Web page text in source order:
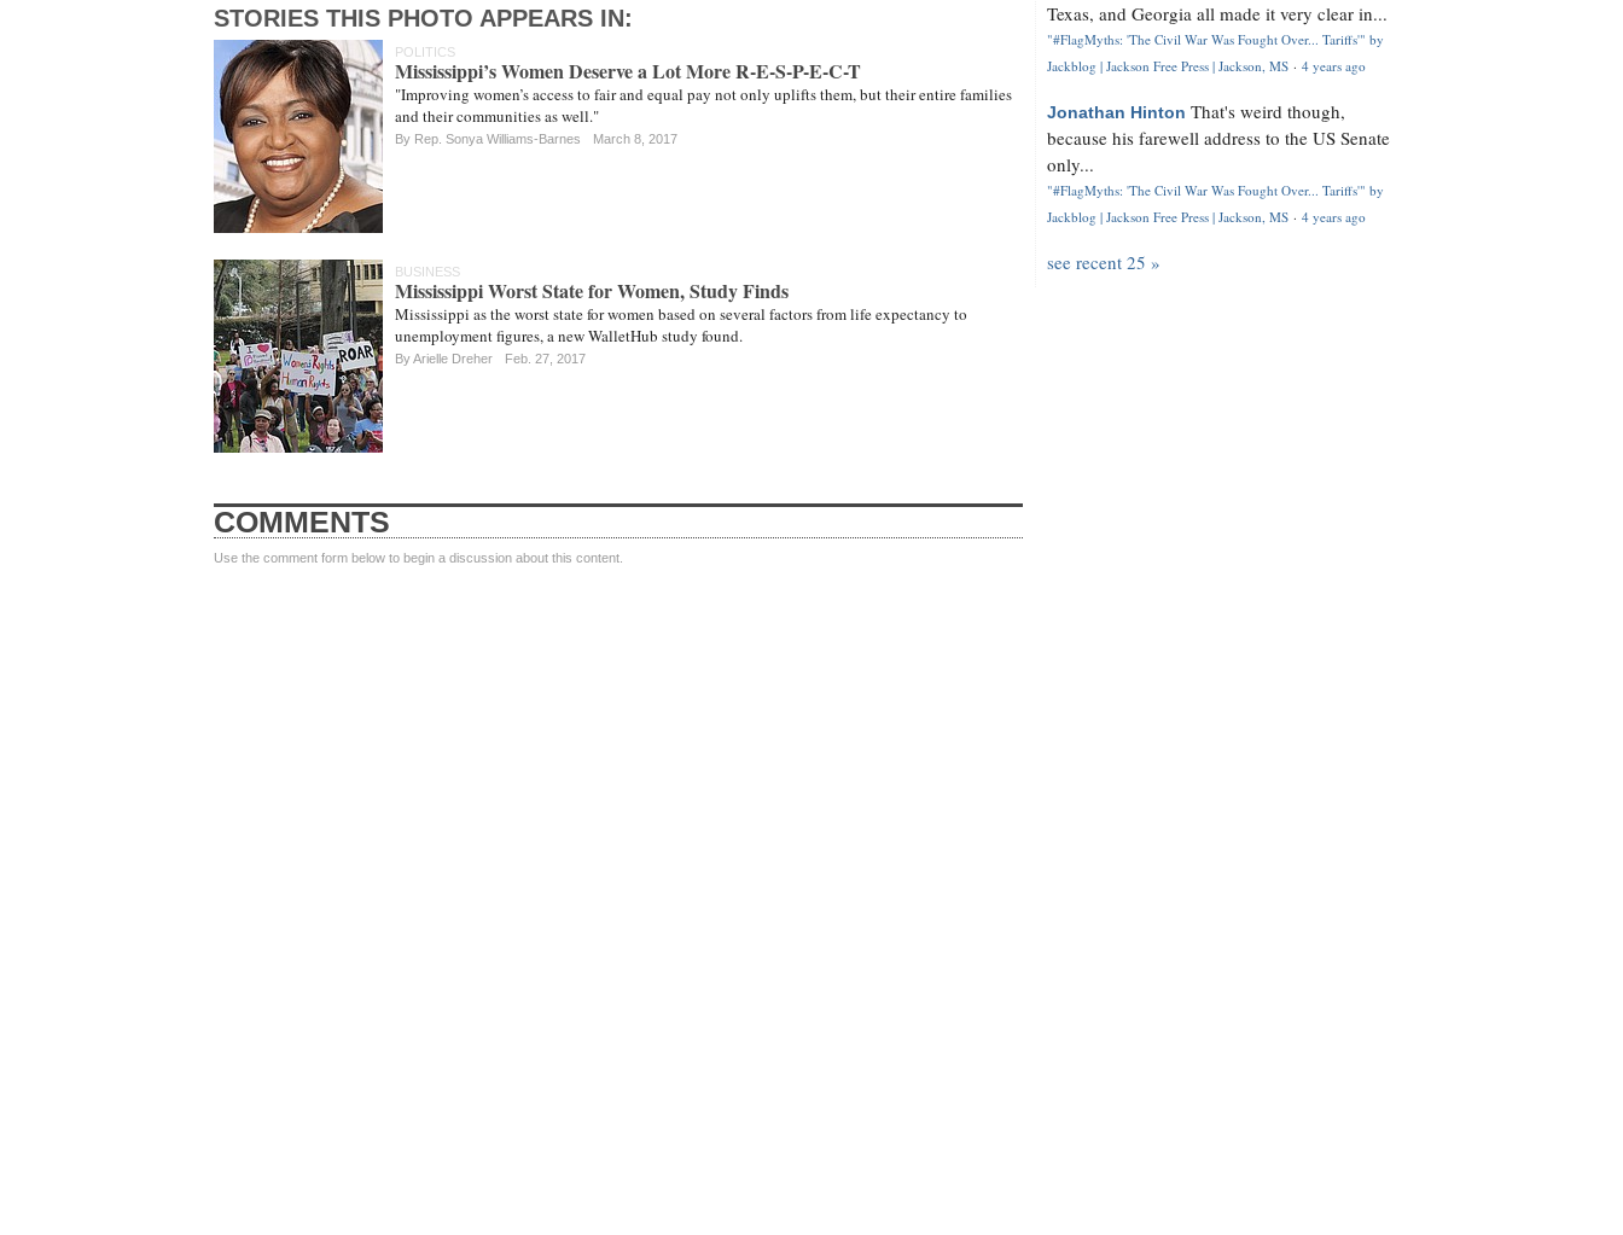
STORIES THIS PHOTO APPEARS IN:
POLITICS
Mississippi’s Women Deserve a Lot More R-E-S-P-E-C-T
"Improving women’s access to fair and equal pay not only uplifts them, but their entire families
and their communities as well."
By Rep. Sonya Williams-Barnes March 8, 2017
BUSINESS
Mississippi Worst State for Women, Study Finds
Mississippi as the worst state for women based on several factors from life expectancy to
unemployment figures, a new WalletHub study found.
ByArielle Dreher Feb. 27, 2017
COMMENTS
Use the comment form below to begin a discussion about this content.
Texas, and Georgia all made it very clear in...
"#FlagMyths: 'The Civil War Was Fought Over... Tariffs'" by
Jackblog | Jackson Free Press | Jackson, MS · 4 years ago
Jonathan Hinton That's weird though,
because his farewell address to the US Senate
only...
"#FlagMyths: 'The Civil War Was Fought Over... Tariffs'" by
Jackblog | Jackson Free Press | Jackson, MS · 4 years ago
see recent 25 »